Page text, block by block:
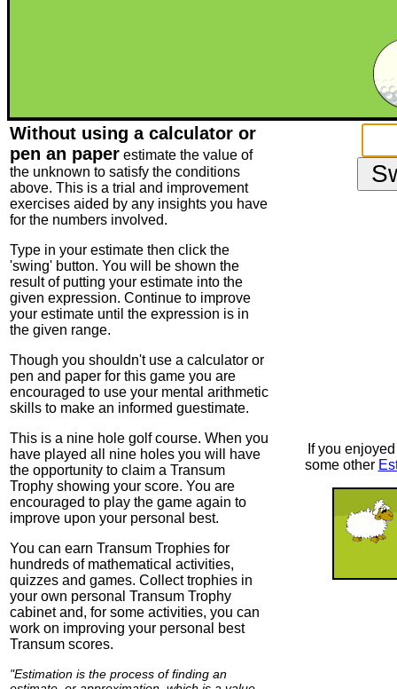
Without using a calculator or
pen an paper estimate the value of
the unknown to satisfy the conditions
above. This is a trial and improvement
exercises aided by any insights you have
for the numbers involved.
Type in your estimate then click the
'swing' button. You will be shown the
result of putting your estimate into the
given expression. Continue to improve
your estimate until the expression is in
the given range.
Though you shouldn't use a calculator or
pen and paper for this game you are
encouraged to use your mental arithmetic
skills to make an informed guestimate.
This is a nine hole golf course. When you
have played all nine holes you will have
the opportunity to claim a Transum
Trophy showing your score. You are
encouraged to play the game again to
improve upon your personal best.
You can earn Transum Trophies for
hundreds of mathematical activities,
quizzes and games. Collect trophies in
your own personal Transum Trophy
cabinet and, for some activities, you can
work on improving your personal best
Transum scores.
"Estimation is the process of finding an
If you
some other